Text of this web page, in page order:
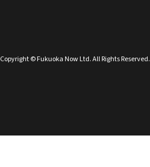
Copyright © Fukuoka Now Ltd. All Rights Reserved.